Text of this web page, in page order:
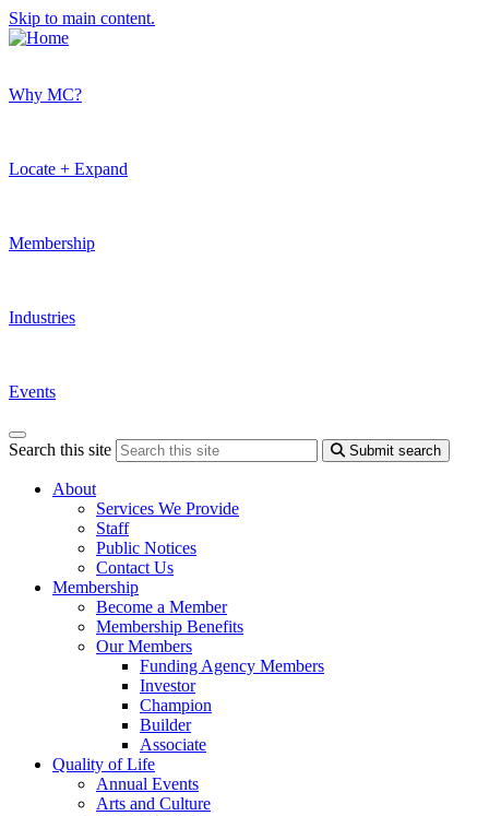
Skip to main content.
Why MC?
Locate + Expand
Membership
Industries
Events
Search this site Submit search
About
Services We Provide
Staff
Public Notices
Contact Us
Membership
Become a Member
Membership Benefits
Our Members
Funding Agency Members
Investor
Champion
Builder
Associate
Quality of Life
Annual Events
Arts and Culture